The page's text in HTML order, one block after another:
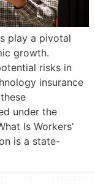
play a pivotal
growth.
risks in
insurance
under the
Is Workers’
is a state-